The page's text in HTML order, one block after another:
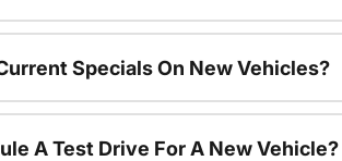
Specials On New Vehicles?
A Test Drive For A New Vehicle?